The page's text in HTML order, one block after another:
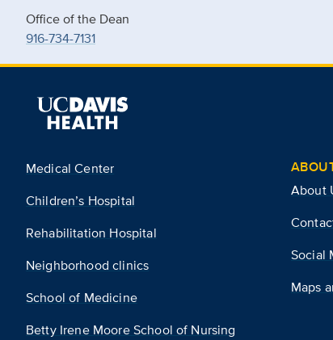
Office of the Dean
916-734-7131
Medical Center
Children’s Hospital
Rehabilitation Hospital
Neighborhood clinics
School of Medicine
Betty Irene Moore School of Nursing
About
Social
Maps